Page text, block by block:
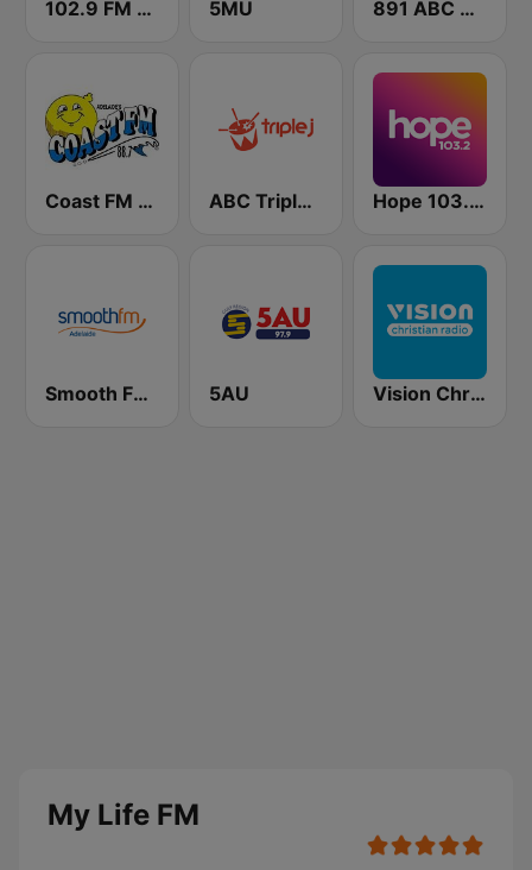
102.9 FM Hot Tomato 5MU 891 ABC Adelaide
Coast FM Adelaide ABC Triple J SA Hope 103.2 FM
Smooth FM Adelaide 5AU Vision Christian Radio
My Life FM